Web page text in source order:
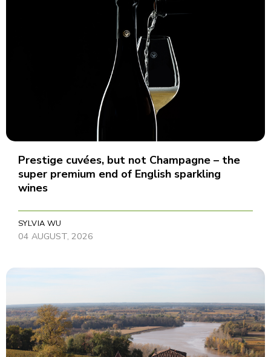
Prestige cuvées, but not Champagne – the
super premium end of English sparkling
wines
SYLVIA WU
04 AUGUST, 2026